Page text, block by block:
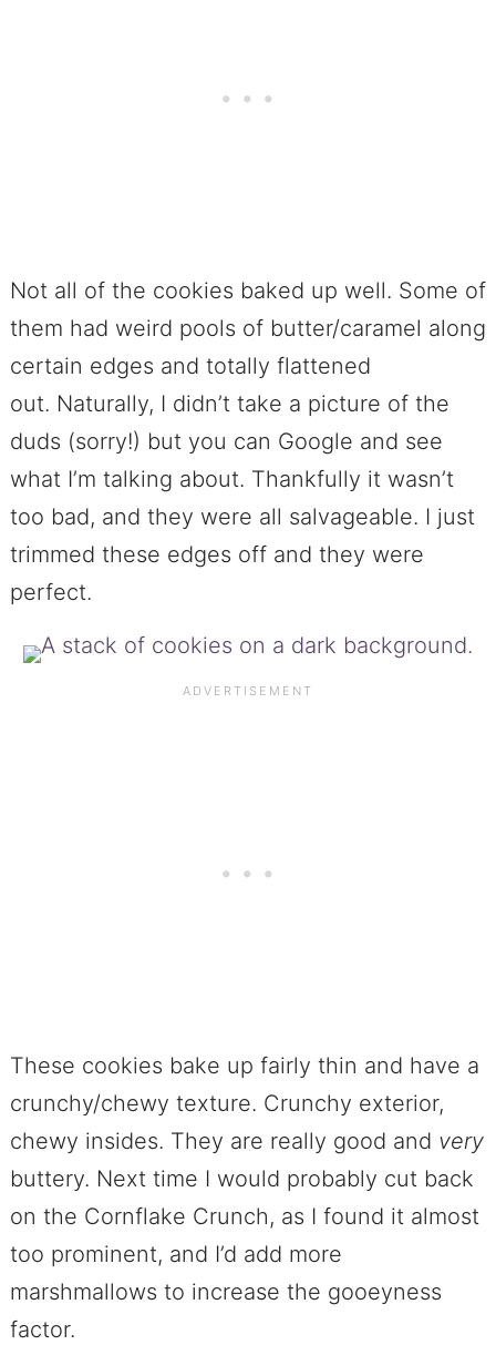
Not all of the cookies baked up well. Some of
them had weird pools of butter/caramel along
certain edges and totally flattened
out. Naturally, I didn’t take a picture of the
duds (sorry!) but you can Google and see
what I’m talking about. Thankfully it wasn’t
too bad, and they were all salvageable. I just
trimmed these edges off and they were
perfect.
These cookies bake up fairly thin and have a
crunchy/chewy texture. Crunchy exterior,
chewy insides. They are really good and very
buttery. Next time I would probably cut back
on the Cornflake Crunch, as I found it almost
too prominent, and I’d add more
marshmallows to increase the gooeyness
factor.